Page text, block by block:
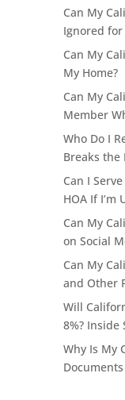
Can My
Ignored for
Can My
My Home?
Can My
Member
Who Do I
Breaks the
Can I
HOA If I’m
Can My
on Social
Can My
and Other
Will
8%? Inside
Why Is My